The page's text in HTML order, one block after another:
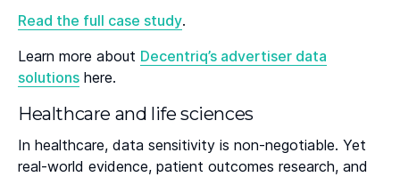
Read the full case study.
Learn more about Decentriq’s advertiser data
solutions here.
Healthcare and life sciences
In healthcare, data sensitivity is non-negotiable. Yet
real-world evidence, patient outcomes research, and